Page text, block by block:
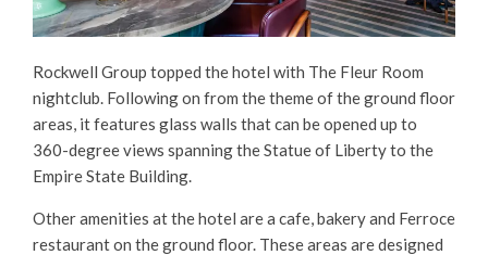
Rockwell Group topped the hotel with The Fleur Room
nightclub. Following on from the theme of the ground floor
areas, it features glass walls that can be opened up to
360-degree views spanning the Statue of Liberty to the
Empire State Building.
Other amenities at the hotel are a cafe, bakery and Ferroce
restaurant on the ground floor. These areas are designed